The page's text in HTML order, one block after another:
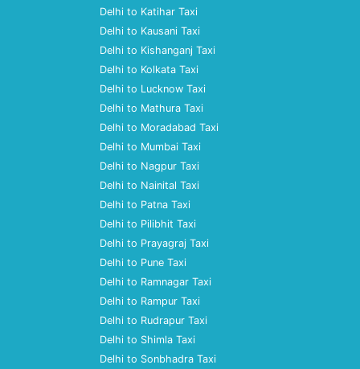
Delhi to Katihar Taxi
Delhi to Kausani Taxi
Delhi to Kishanganj Taxi
Delhi to Kolkata Taxi
Delhi to Lucknow Taxi
Delhi to Mathura Taxi
Delhi to Moradabad Taxi
Delhi to Mumbai Taxi
Delhi to Nagpur Taxi
Delhi to Nainital Taxi
Delhi to Patna Taxi
Delhi to Pilibhit Taxi
Delhi to Prayagraj Taxi
Delhi to Pune Taxi
Delhi to Ramnagar Taxi
Delhi to Rampur Taxi
Delhi to Rudrapur Taxi
Delhi to Shimla Taxi
Delhi to Sonbhadra Taxi